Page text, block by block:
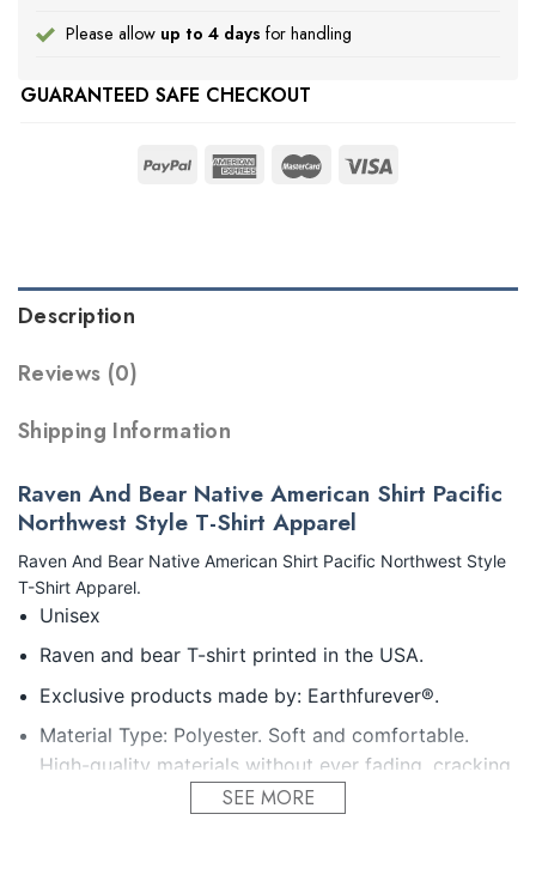
Please allow up to 4 days for handling
GUARANTEED SAFE CHECKOUT
Description
Reviews (0)
Shipping Information
Raven And Bear Native American Shirt Pacific
Northwest Style T-Shirt Apparel
Raven And Bear Native American Shirt Pacific Northwest Style
T-Shirt Apparel.
Unisex
Raven and bear T-shirt printed in the USA.
Exclusive products made by: Earthfurever®.
Material Type: Polyester. Soft and comfortable.
High-quality materials without ever fading, cracking,
peeling or flaking Vibrant colors that won’t fade.
SEE MORE